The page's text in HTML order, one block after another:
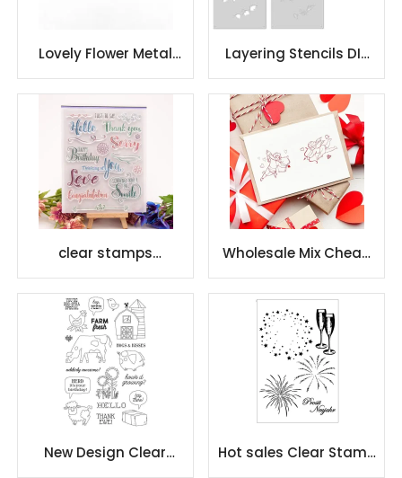
Lovely Flower Metal
Carbon Steel Die Cut
Layering Stencils DIY
Craft Scrapbooking
clear stamps
scrapbooking with
beautiful pattens
Wholesale Mix Cheap
Factory Scrapbooking
Clear Stamps
New Design Clear
Photopolymer Stamp
Hot sales Clear Stamp
DIY Silicone Seals